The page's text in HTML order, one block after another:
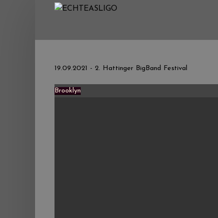
19.09.2021 - 2. Hattinger BigBand Festival
Brooklyn